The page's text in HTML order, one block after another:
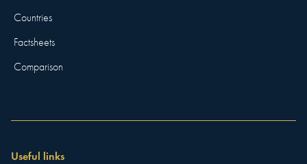
Countries
Factsheets
Comparison
Useful links